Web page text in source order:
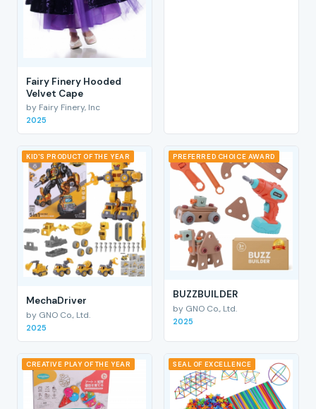
Fairy Finery Hooded
Velvet Cape
by Fairy Finery, Inc
2025
KID'S PRODUCT OF THE YEAR
MechaDriver
by GNO Co., Ltd.
2025
PREFERRED CHOICE AWARD
BUZZBUILDER
by GNO Co., Ltd.
2025
CREATIVE PLAY OF THE YEAR SEAL OF EXCELLENCE